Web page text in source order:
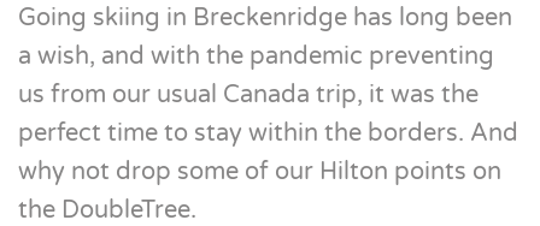
Going skiing in Breckenridge has long been
a wish, and with the pandemic preventing
us from our usual Canada trip, it was the
perfect time to stay within the borders. And
why not drop some of our Hilton points on
the DoubleTree.